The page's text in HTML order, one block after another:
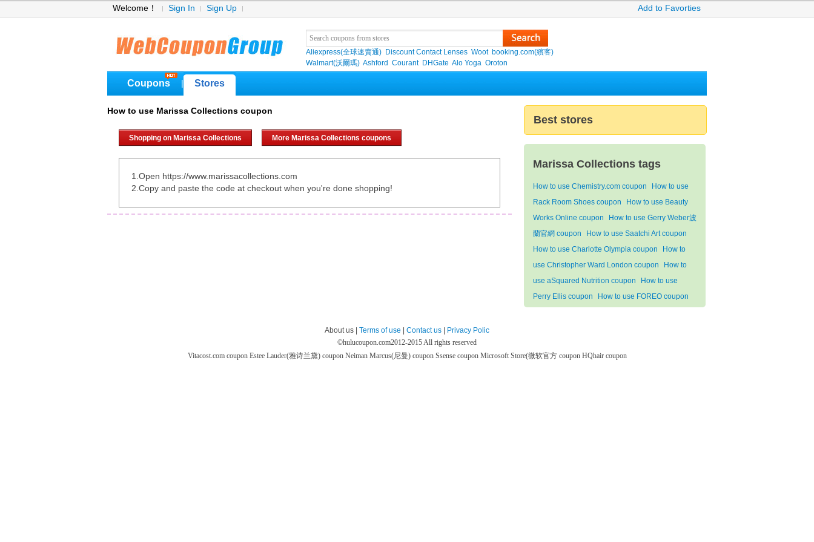
Welcome！ Sign In Sign Up Add to Favorties
Aliexpress(全球速賣通) Discount Contact Lenses Woot booking.com(繽客)
Walmart(沃爾瑪) Ashford Courant DHGate Alo Yoga Oroton
Coupons Stores
How to use Marissa Collections coupon
Shopping on Marissa Collections More Marissa Collections coupons
1.Open https://www.marissacollections.com
2.Copy and paste the code at checkout when you're done shopping!
Best stores
Marissa Collections tags
How to use Chemistry.com coupon
How to use
Rack Room Shoes coupon
How to use Beauty
Works Online coupon
How to use Gerry Weber波
蘭官網 coupon
How to use Saatchi Art coupon
How to use Charlotte Olympia coupon
How to
use Christopher Ward London coupon
How to
use aSquared Nutrition coupon
How to use
Perry Ellis coupon
How to use FOREO coupon
About us | Terms of use Contact us
Privacy Polic
©hulucoupon.com2012-2015 All rights reserved
Vitacost.com coupon Estee Lauder(雅诗兰黛) coupon Neiman Marcus(尼曼) coupon Ssense coupon Microsoft Store(微软官方 coupon HQhair coupon